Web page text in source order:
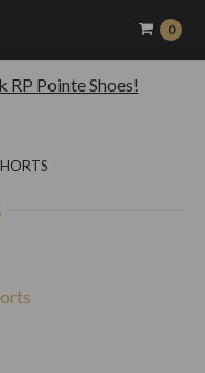
Pointe Shoes!
0